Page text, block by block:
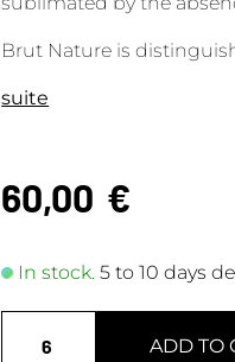
Brut Nature is
suite
60,00 €
In stock.5 to 10 days
ADD TO